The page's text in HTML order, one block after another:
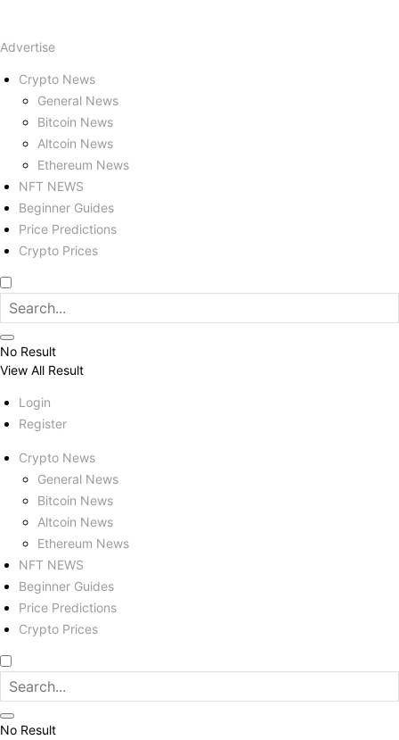
Advertise
Crypto News
General News
Bitcoin News
Altcoin News
Ethereum News
NFT NEWS
Beginner Guides
Price Predictions
Crypto Prices
No Result
View All Result
Login
Register
Crypto News
General News
Bitcoin News
Altcoin News
Ethereum News
NFT NEWS
Beginner Guides
Price Predictions
Crypto Prices
No Result